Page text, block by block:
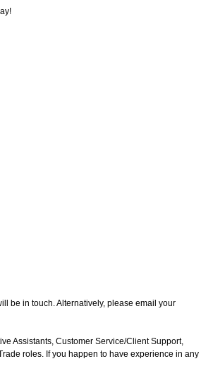
be in touch. Alternatively, please email your
Assistants, Customer Service/Client Support,
roles. If you happen to have experience in any